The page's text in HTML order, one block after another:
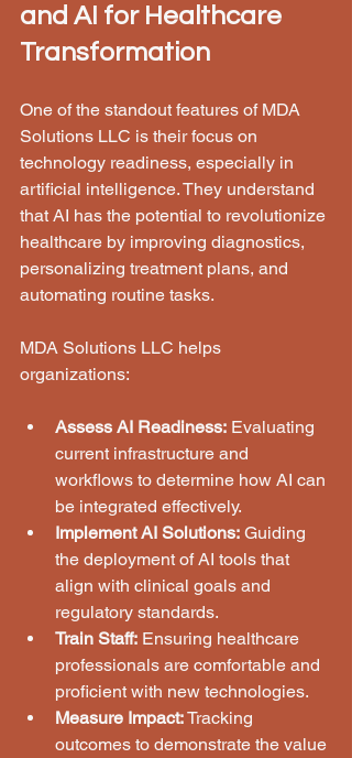
and AI for Healthcare
Transformation
One of the standout features of MDA
Solutions LLC is their focus on
technology readiness, especially in
artificial intelligence. They understand
that AI has the potential to revolutionize
healthcare by improving diagnostics,
personalizing treatment plans, and
automating routine tasks.
MDA Solutions LLC helps
organizations:
Assess AI Readiness: Evaluating
current infrastructure and
workflows to determine how AI can
be integrated effectively.
Implement AI Solutions: Guiding
the deployment of AI tools that
align with clinical goals and
regulatory standards.
Train Staff: Ensuring healthcare
professionals are comfortable and
proficient with new technologies.
Measure Impact: Tracking
outcomes to demonstrate the value